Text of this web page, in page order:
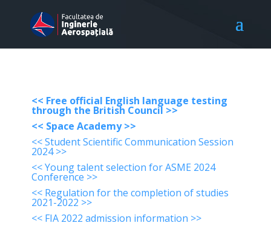
<< Free official English language testing
through the British Council >>
<< Space Academy >>
<< Student Scientific Communication Session
2024 >>
<< Young talent selection for ASME 2024
Conference >>
<< Regulation for the completion of studies
2021-2022 >>
<< FIA 2022 admission information >>